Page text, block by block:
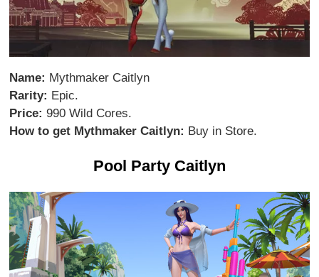
Name: Mythmaker Caitlyn
Rarity: Epic.
Price: 990 Wild Cores.
How to get Mythmaker Caitlyn: Buy in Store.
Pool Party Caitlyn